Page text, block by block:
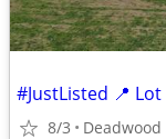
8/3 Deadwood